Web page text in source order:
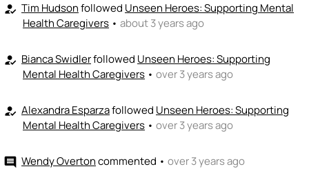
how_to_reg Tim Hudsonfollowed Unseen Heroes: Supporting Mental
Health Caregivers • about 3 years ago
how_to_reg Bianca Swidlerfollowed Unseen Heroes: Supporting
Mental Health Caregivers • over 3 years ago
how_to_reg Alexandra Esparzafollowed Unseen Heroes: Supporting
Mental Health Caregivers • over 3 years ago
comment Wendy Overtoncommented • over 3 years ago